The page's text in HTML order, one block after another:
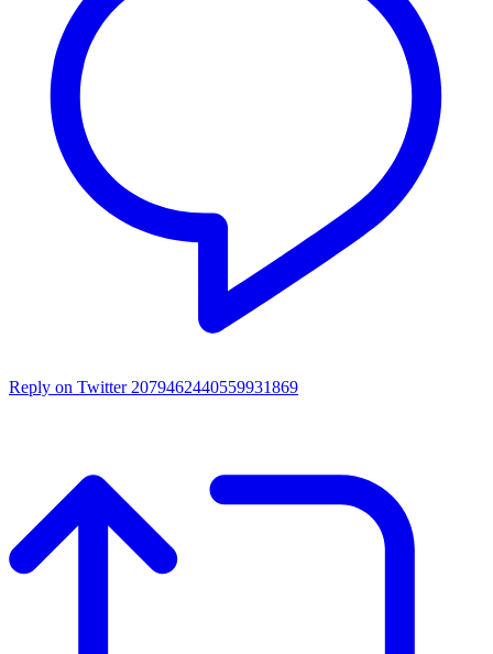
Reply on Twitter 2079462440559931869